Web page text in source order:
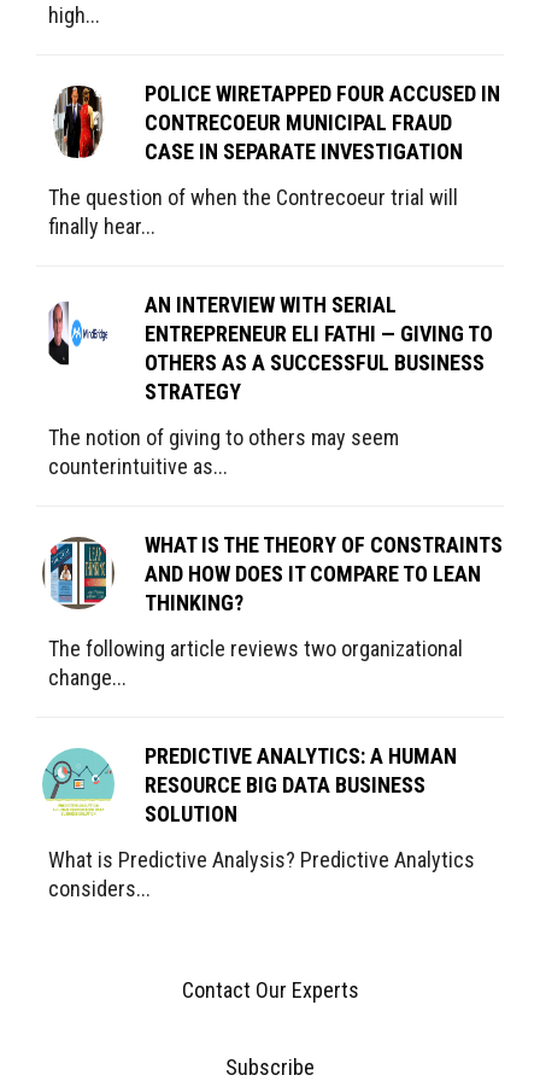
high...
POLICE WIRETAPPED FOUR ACCUSED IN
CONTRECOEUR MUNICIPAL FRAUD
CASE IN SEPARATE INVESTIGATION
The question of when the Contrecoeur trial will
finally hear...
AN INTERVIEW WITH SERIAL
ENTREPRENEUR ELI FATHI — GIVING TO
OTHERS AS A SUCCESSFUL BUSINESS
STRATEGY
The notion of giving to others may seem
counterintuitive as...
WHAT IS THE THEORY OF CONSTRAINTS
AND HOW DOES IT COMPARE TO LEAN
THINKING?
The following article reviews two organizational
change...
PREDICTIVE ANALYTICS: A HUMAN
RESOURCE BIG DATA BUSINESS
SOLUTION
What is Predictive Analysis? Predictive Analytics
considers...
Contact Our Experts
Subscribe